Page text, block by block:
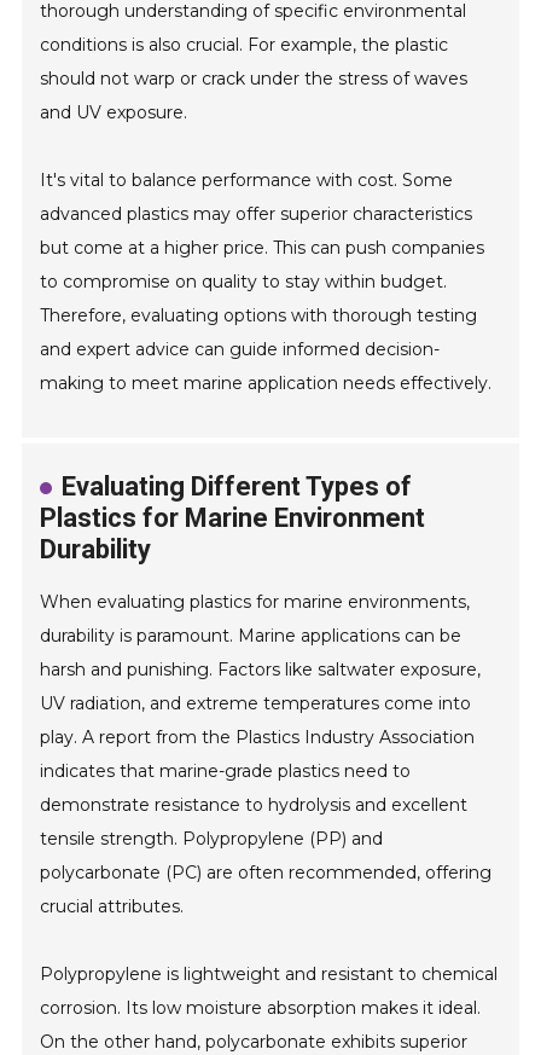
thorough understanding of specific environmental
conditions is also crucial. For example, the plastic
should not warp or crack under the stress of waves
and UV exposure.
It's vital to balance performance with cost. Some
advanced plastics may offer superior characteristics
but come at a higher price. This can push companies
to compromise on quality to stay within budget.
Therefore, evaluating options with thorough testing
and expert advice can guide informed decision-
making to meet marine application needs effectively.
Evaluating Different Types of
Plastics for Marine Environment
Durability
When evaluating plastics for marine environments,
durability is paramount. Marine applications can be
harsh and punishing. Factors like saltwater exposure,
UV radiation, and extreme temperatures come into
play. A report from the Plastics Industry Association
indicates that marine-grade plastics need to
demonstrate resistance to hydrolysis and excellent
tensile strength. Polypropylene (PP) and
polycarbonate (PC) are often recommended, offering
crucial attributes.
Polypropylene is lightweight and resistant to chemical
corrosion. Its low moisture absorption makes it ideal.
On the other hand, polycarbonate exhibits superior